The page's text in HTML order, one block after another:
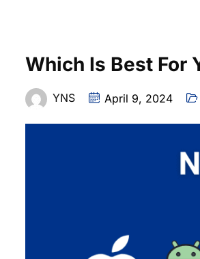
Which Is Best For
YNS April 9, 2024